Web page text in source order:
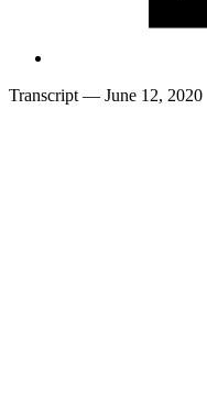
Transcript — June 12, 2020